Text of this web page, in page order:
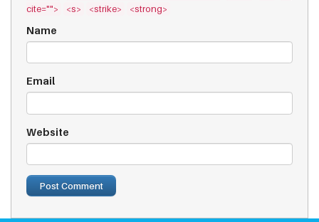
cite="">
<s> <strike> <strong>
Name
Email
Website